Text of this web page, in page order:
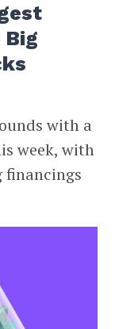
Big
with a
week, with
financings